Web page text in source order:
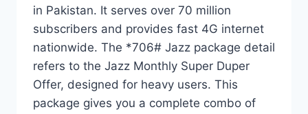
in Pakistan. It serves over 70 million
subscribers and provides fast 4G internet
nationwide. The *706# Jazz package detail
refers to the Jazz Monthly Super Duper
Offer, designed for heavy users. This
package gives you a complete combo of